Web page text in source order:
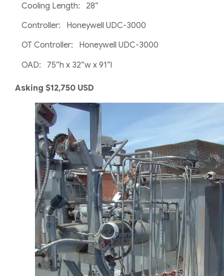
Cooling Length: 28”
Controller: Honeywell UDC-3000
OT Controller: Honeywell UDC-3000
OAD: 75”h x 32”w x 91”l
Asking $12,750 USD